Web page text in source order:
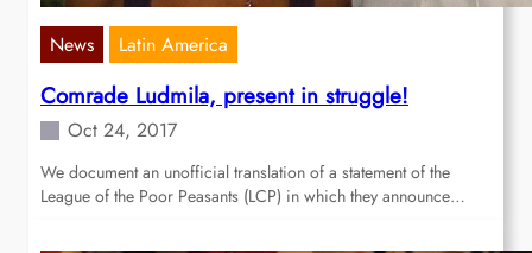
News Latin America
Comrade Ludmila, present in struggle!
Oct 24, 2017
We document an unofficial translation of a statement of the
League of the Poor Peasants (LCP) in which they announce…